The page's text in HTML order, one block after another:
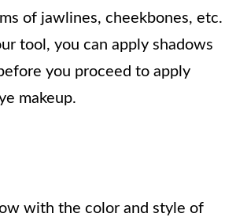
of jawlines, cheekbones, etc.
tool, you can apply shadows
you proceed to apply
makeup.
with the color and style of